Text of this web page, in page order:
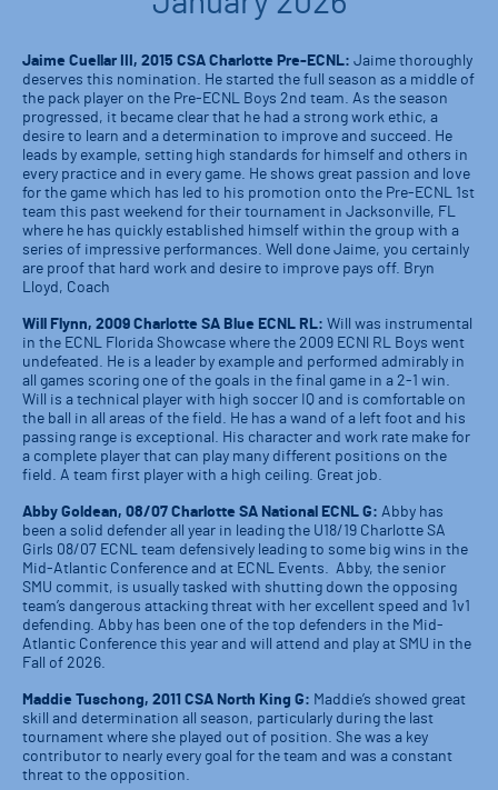
Jaime Cuellar III, 2015 CSA Charlotte Pre-ECNL: Jaime thoroughly
deserves this nomination. He started the full season as a middle of
the pack player on the Pre-ECNL Boys 2nd team. As the season
progressed, it became clear that he had a strong work ethic, a
desire to learn and a determination to improve and succeed. He
leads by example, setting high standards for himself and others in
every practice and in every game. He shows great passion and love
for the game which has led to his promotion onto the Pre-ECNL 1st
team this past weekend for their tournament in Jacksonville, FL
where he has quickly established himself within the group with a
series of impressive performances. Well done Jaime, you certainly
are proof that hard work and desire to improve pays off. Bryn
Lloyd, Coach
Will Flynn, 2009 Charlotte SA Blue ECNL RL: Will was instrumental
in the ECNL Florida Showcase where the 2009 ECNl RL Boys went
undefeated. He is a leader by example and performed admirably in
all games scoring one of the goals in the final game in a 2-1 win.
Will is a technical player with high soccer IQ and is comfortable on
the ball in all areas of the field. He has a wand of a left foot and his
passing range is exceptional. His character and work rate make for
a complete player that can play many different positions on the
field. A team first player with a high ceiling. Great job.
Abby Goldean, 08/07 Charlotte SA National ECNL G: Abby has
been a solid defender all year in leading the U18/19 Charlotte SA
Girls 08/07 ECNL team defensively leading to some big wins in the
Mid-Atlantic Conference and at ECNL Events. Abby, the senior
SMU commit, is usually tasked with shutting down the opposing
team’s dangerous attacking threat with her excellent speed and 1v1
defending. Abby has been one of the top defenders in the Mid-
Atlantic Conference this year and will attend and play at SMU in the
Fall of 2026.
Maddie Tuschong, 2011 CSA North King G: Maddie’s showed great
skill and determination all season, particularly during the last
tournament where she played out of position. She was a key
contributor to nearly every goal for the team and was a constant
threat to the opposition.